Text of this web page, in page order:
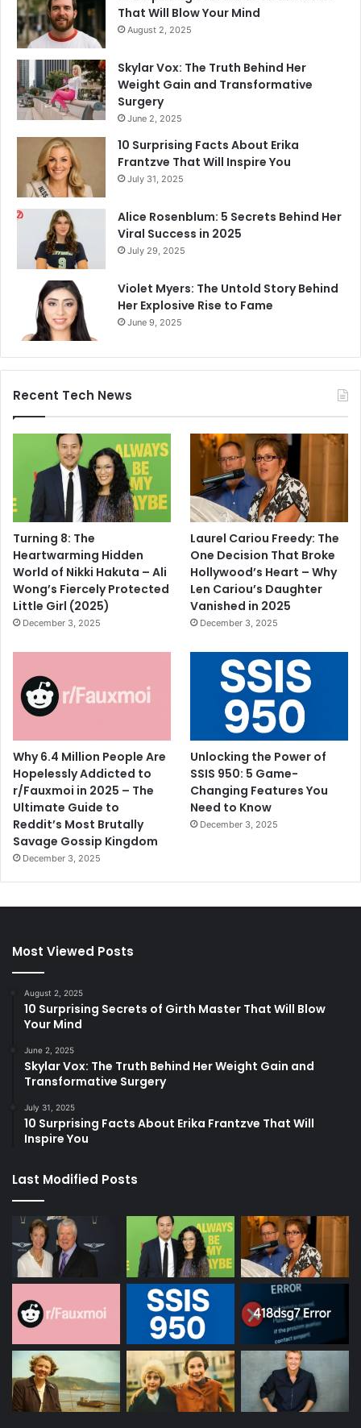
That Will Blow Your Mind
August 2, 2025
Skylar Vox: The Truth Behind Her
Weight Gain and Transformative
Surgery
June 2, 2025
10 Surprising Facts About Erika
Frantzve That Will Inspire You
July 31, 2025
Alice Rosenblum: 5 Secrets Behind Her
Viral Success in 2025
July 29, 2025
Violet Myers: The Untold Story Behind
Her Explosive Rise to Fame
June 9, 2025
Recent Tech News
Turning 8: The
Heartwarming Hidden
World of Nikki Hakuta – Ali
Wong’s Fiercely Protected
Little Girl (2025)
December 3, 2025
Laurel Cariou Freedy: The
One Decision That Broke
Hollywood’s Heart – Why
Len Cariou’s Daughter
Vanished in 2025
December 3, 2025
Why 6.4 Million People Are
Hopelessly Addicted to
r/Fauxmoi in 2025 – The
Ultimate Guide to
Reddit’s Most Brutally
Savage Gossip Kingdom
December 3, 2025
Unlocking the Power of
SSIS 950: 5 Game-
Changing Features You
Need to Know
December 3, 2025
Most Viewed Posts
August 2, 2025
10 Surprising Secrets of Girth Master That Will Blow
Your Mind
June 2, 2025
Skylar Vox: The Truth Behind Her Weight Gain and
Transformative Surgery
July 31, 2025
10 Surprising Facts About Erika Frantzve That Will
Inspire You
Last Modified Posts